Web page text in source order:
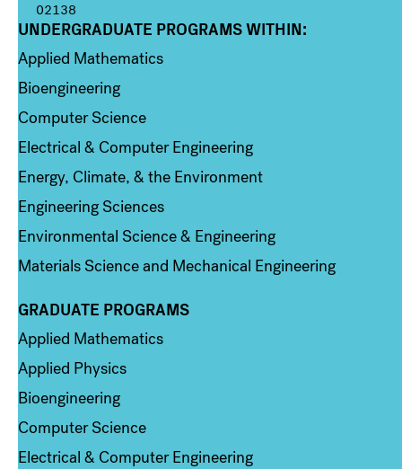
02138
Column 1
UNDERGRADUATE PROGRAMS WITHIN:
Applied Mathematics
Bioengineering
Computer Science
Electrical & Computer Engineering
Energy, Climate, & the Environment
Engineering Sciences
Environmental Science & Engineering
Materials Science and Mechanical Engineering
Column 2
GRADUATE PROGRAMS
Applied Mathematics
Applied Physics
Bioengineering
Computer Science
Electrical & Computer Engineering